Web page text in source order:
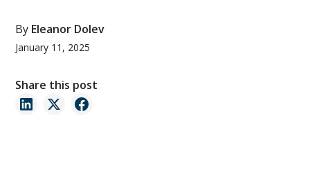
By Eleanor Dolev
January 11, 2025
Share this post